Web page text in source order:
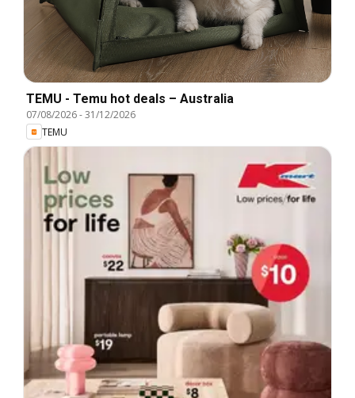
TEMU - Temu hot deals – Australia
07/08/2026-31/12/2026
TEMU